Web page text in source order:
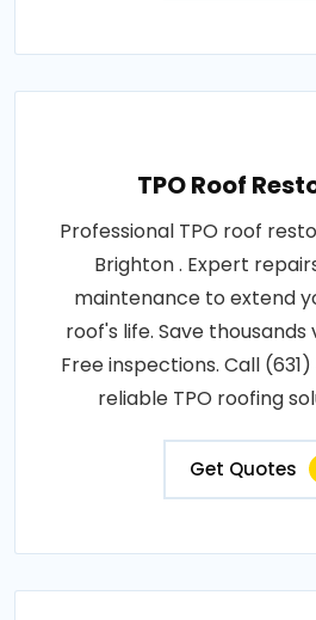
TPO Roof
Professional TPO roof
Brighton . Expert
maintenance to extend
roof's life. Save
Free inspections. Call
reliable TPO roofing
Get Quotes